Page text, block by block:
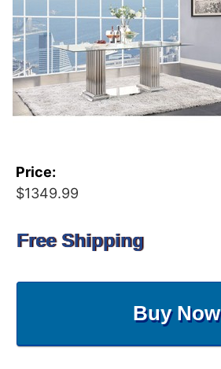
Price:
$1349.99
Free Shipping
Buy Now